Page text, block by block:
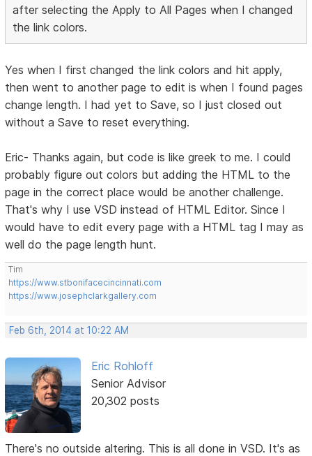
after selecting the Apply to All Pages when I changed
the link colors.
Yes when I first changed the link colors and hit apply,
then went to another page to edit is when I found pages
change length. I had yet to Save, so I just closed out
without a Save to reset everything.
Eric- Thanks again, but code is like greek to me. I could
probably figure out colors but adding the HTML to the
page in the correct place would be another challenge.
That's why I use VSD instead of HTML Editor. Since I
would have to edit every page with a HTML tag I may as
well do the page length hunt.
Tim
https://www.stbonifacecincinnati.com
https://www.josephclarkgallery.com
Feb 6th, 2014 at 10:22 AM
Eric Rohloff
Senior Advisor
20,302 posts
There's no outside altering. This is all done in VSD. It's as